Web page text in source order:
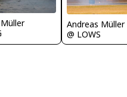
Andreas Müller
@ LOWS